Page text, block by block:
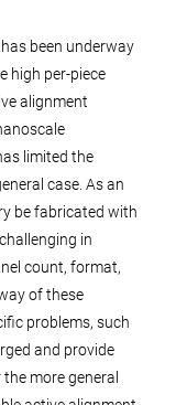
been underway
high per-piece
alignment
limited the
case. As an
be fabricated with
in
count, format,
of these
problems, such
and provide
more general